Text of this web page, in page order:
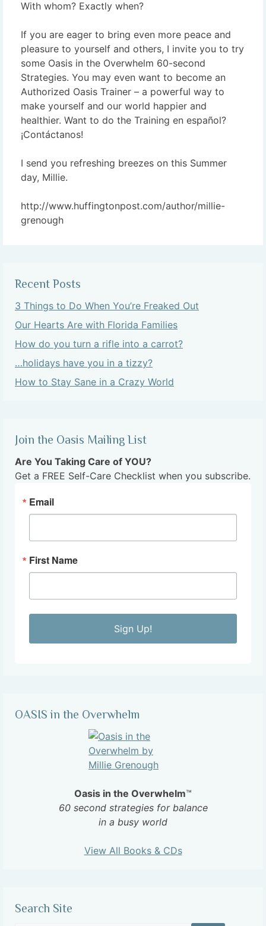
With whom? Exactly when?
If you are eager to bring even more peace and
pleasure to yourself and others, I invite you to try
some Oasis in the Overwhelm 60-second
Strategies. You may even want to become an
Authorized Oasis Trainer – a powerful way to
make yourself and our world happier and
healthier. Want to do the Training en español?
¡Contáctanos!
I send you refreshing breezes on this Summer
day, Millie.
http://www.huffingtonpost.com/author/millie-
grenough
Recent Posts
3 Things to Do When You’re Freaked Out
Our Hearts Are with Florida Families
How do you turn a rifle into a carrot?
…holidays have you in a tizzy?
How to Stay Sane in a Crazy World
Join the Oasis Mailing List
Are You Taking Care of YOU?
Get a FREE Self-Care Checklist when you subscribe.
Email
First Name
Sign Up!
OASIS in the Overwhelm
Oasis in the Overwhelm™
60 second strategies for balance
in a busy world
View All Books & CDs
Search Site